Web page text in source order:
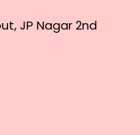
JP Nagar 2nd